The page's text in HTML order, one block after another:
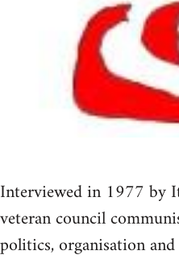
Interviewed in 1977 by
veteran council
politics, organisation